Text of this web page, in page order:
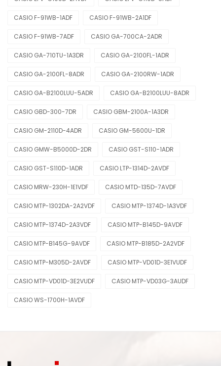
CASIO F-91WB-1ADF CASIO F-91WB-2A1DF
CASIO F-91WB-7ADF CASIO GA-700CA-2ADR
CASIO GA-710TU-1A3DR CASIO GA-2100FL-1ADR
CASIO GA-2100FL-8ADR CASIO GA-2100RW-1ADR
CASIO GA-B2100LUU-5ADR CASIO GA-B2100LUU-8ADR
CASIO GBD-300-7DR CASIO GBM-2100A-1A3DR
CASIO GM-2110D-4ADR CASIO GM-5600U-1DR
CASIO GMW-B5000D-2DR CASIO GST-S110-1ADR
CASIO GST-S110D-1ADR CASIO LTP-1314D-2AVDF
CASIO MRW-230H-1E1VDF CASIO MTD-135D-7AVDF
CASIO MTP-1302DA-2A2VDF CASIO MTP-1374D-1A3VDF
CASIO MTP-1374D-2A3VDF CASIO MTP-B145D-9AVDF
CASIO MTP-B145G-9AVDF CASIO MTP-B185D-2A2VDF
CASIO MTP-M305D-2AVDF CASIO MTP-VD01D-3E1VUDF
CASIO MTP-VD01D-3E2VUDF CASIO MTP-VD03G-3AUDF
CASIO WS-1700H-1AVDF